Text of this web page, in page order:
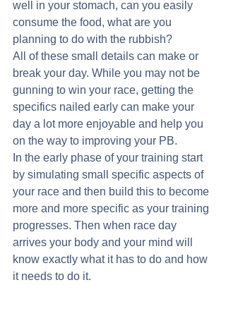
well in your stomach, can you easily
consume the food, what are you
planning to do with the rubbish?
All of these small details can make or
break your day. While you may not be
gunning to win your race, getting the
specifics nailed early can make your
day a lot more enjoyable and help you
on the way to improving your PB.
In the early phase of your training start
by simulating small specific aspects of
your race and then build this to become
more and more specific as your training
progresses. Then when race day
arrives your body and your mind will
know exactly what it has to do and how
it needs to do it.